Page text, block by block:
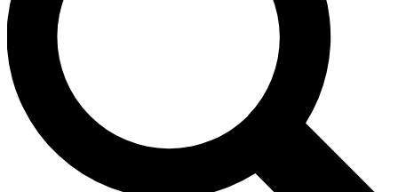
Contact me with news and offers from other Future brands
By submitting your information you agree to the Terms & Conditions and
and are aged 16 or over.